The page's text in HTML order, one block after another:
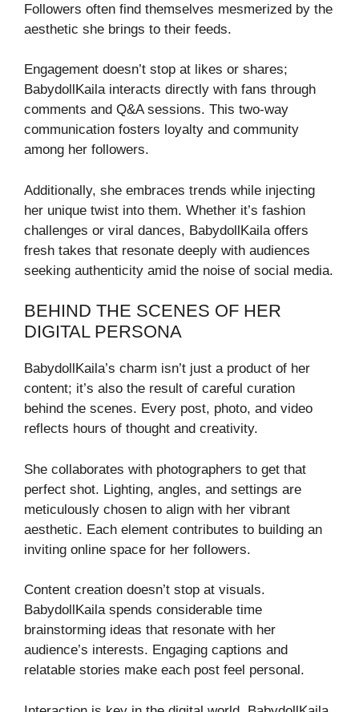
Followers often find themselves mesmerized by the
aesthetic she brings to their feeds.
Engagement doesn’t stop at likes or shares;
BabydollKaila interacts directly with fans through
comments and Q&A sessions. This two-way
communication fosters loyalty and community
among her followers.
Additionally, she embraces trends while injecting
her unique twist into them. Whether it’s fashion
challenges or viral dances, BabydollKaila offers
fresh takes that resonate deeply with audiences
seeking authenticity amid the noise of social media.
BEHIND THE SCENES OF HER
DIGITAL PERSONA
BabydollKaila’s charm isn’t just a product of her
content; it’s also the result of careful curation
behind the scenes. Every post, photo, and video
reflects hours of thought and creativity.
She collaborates with photographers to get that
perfect shot. Lighting, angles, and settings are
meticulously chosen to align with her vibrant
aesthetic. Each element contributes to building an
inviting online space for her followers.
Content creation doesn’t stop at visuals.
BabydollKaila spends considerable time
brainstorming ideas that resonate with her
audience’s interests. Engaging captions and
relatable stories make each post feel personal.